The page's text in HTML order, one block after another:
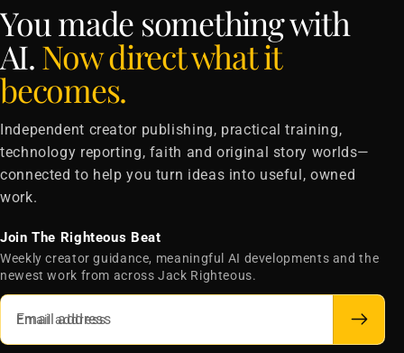
You made something with
AI.Now direct what it
becomes.
Independent creator publishing, practical training,
technology reporting, faith and original story worlds—
connected to help you turn ideas into useful, owned
work.
Join The Righteous Beat
Weekly creator guidance, meaningful AI developments and the
newest work from across Jack Righteous.
Email address